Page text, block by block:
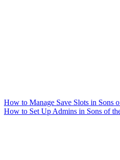
How to Manage Save Slots in Sons
How to Set Up Admins in Sons of